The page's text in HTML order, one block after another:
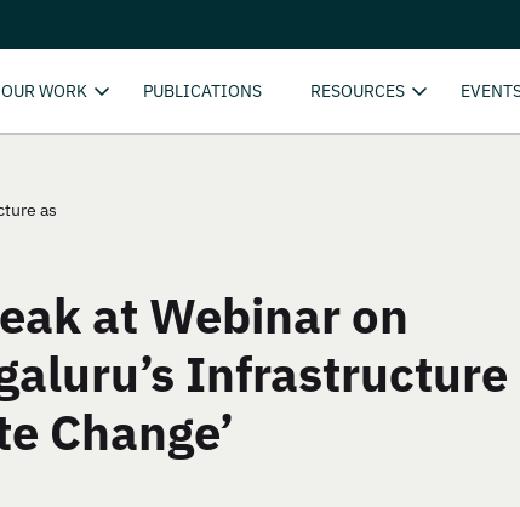
OUR WORK PUBLICATIONS RESOURCES
as
at Webinar on
Infrastructure
Change’